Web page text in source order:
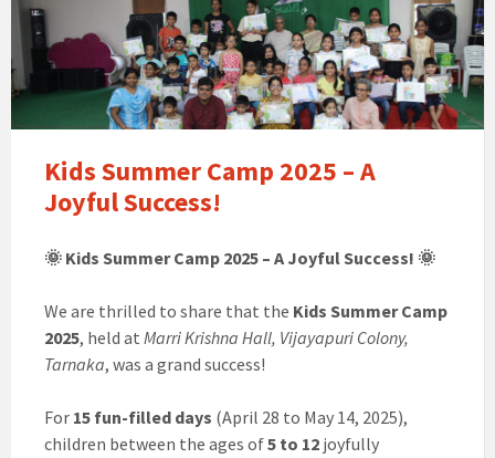
Kids Summer Camp 2025 – A
Joyful Success!
🌞 Kids Summer Camp 2025 – A Joyful Success! 🌞
We are thrilled to share that the Kids Summer Camp
2025, held at Marri Krishna Hall, Vijayapuri Colony,
Tarnaka, was a grand success!
For 15 fun-filled days (April 28 to May 14, 2025),
children between the ages of5 to 12 joyfully